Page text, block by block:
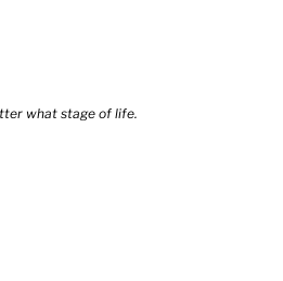
what stage of life.